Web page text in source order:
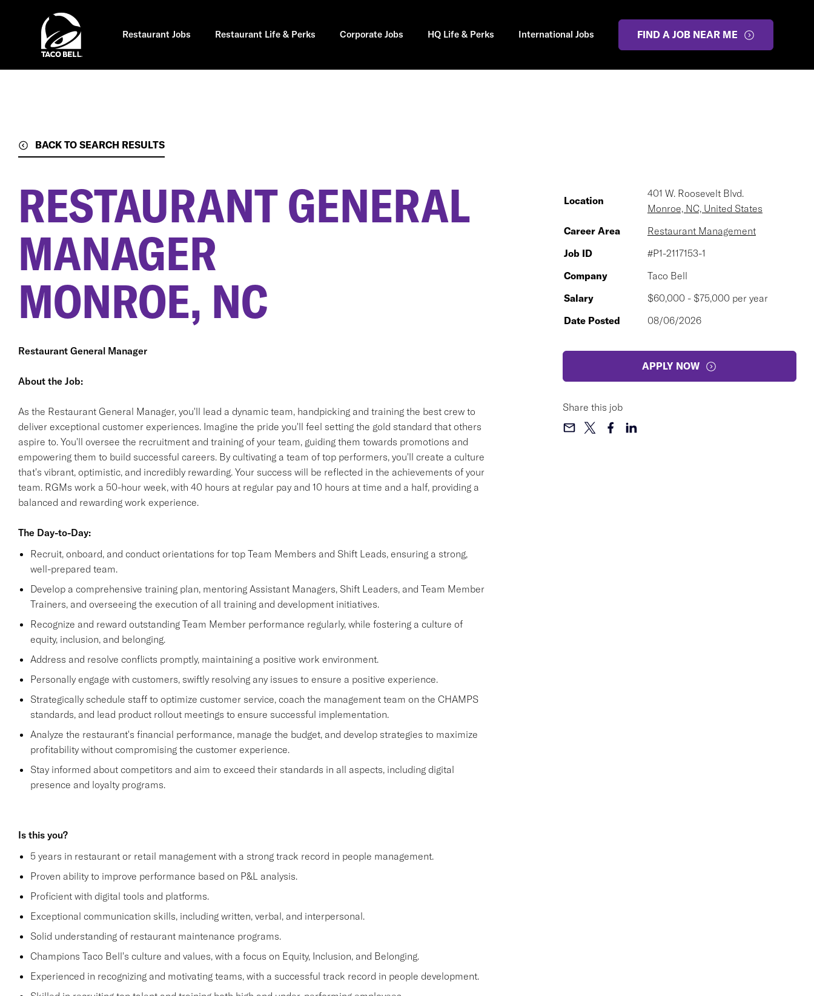
Restaurant Jobs Restaurant Life & Perks Corporate Jobs HQ Life & Perks International Jobs FIND A JOB NEAR ME
BACK TO SEARCH RESULTS
RESTAURANT GENERAL
MANAGER
MONROE, NC
Restaurant General Manager
About the Job:
As the Restaurant General Manager, you'll lead a dynamic team, handpicking and training the best crew to
deliver exceptional customer experiences. Imagine the pride you'll feel setting the gold standard that others
aspire to. You'll oversee the recruitment and training of your team, guiding them towards promotions and
empowering them to build successful careers. By cultivating a team of top performers, you'll create a culture
that's vibrant, optimistic, and incredibly rewarding. Your success will be reflected in the achievements of your
team. RGMs work a 50-hour week, with 40 hours at regular pay and 10 hours at time and a half, providing a
balanced and rewarding work experience.
The Day-to-Day:
Recruit, onboard, and conduct orientations for top Team Members and Shift Leads, ensuring a strong,
well-prepared team.
Develop a comprehensive training plan, mentoring Assistant Managers, Shift Leaders, and Team Member
Trainers, and overseeing the execution of all training and development initiatives.
Recognize and reward outstanding Team Member performance regularly, while fostering a culture of
equity, inclusion, and belonging.
Address and resolve conflicts promptly, maintaining a positive work environment.
Personally engage with customers, swiftly resolving any issues to ensure a positive experience.
Strategically schedule staff to optimize customer service, coach the management team on the CHAMPS
standards, and lead product rollout meetings to ensure successful implementation.
Analyze the restaurant's financial performance, manage the budget, and develop strategies to maximize
profitability without compromising the customer experience.
Stay informed about competitors and aim to exceed their standards in all aspects, including digital
presence and loyalty programs.
Is this you?
5 years in restaurant or retail management with a strong track record in people management.
Proven ability to improve performance based on P&L analysis.
Proficient with digital tools and platforms.
Exceptional communication skills, including written, verbal, and interpersonal.
Solid understanding of restaurant maintenance programs.
Champions Taco Bell's culture and values, with a focus on Equity, Inclusion, and Belonging.
Experienced in recognizing and motivating teams, with a successful track record in people development.
Location
401 W. Roosevelt Blvd.
Monroe, NC, United States
Career Area
Restaurant Management
Job ID
#P1-2117153-1
Company
Taco Bell
Salary
$60,000 - $75,000 per year
Date Posted
08/06/2026
APPLY NOW
Share this job